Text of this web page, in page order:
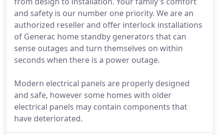
and safety is our number one priority. We are an
authorized reseller and offer interlock installations
of Generac home standby generators that can
sense outages and turn themselves on within
seconds when there is a power outage.
Modern electrical panels are properly designed
and safe, however some homes with older
electrical panels may contain components that
have deteriorated.